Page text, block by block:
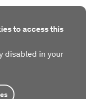
to access this
disabled in your